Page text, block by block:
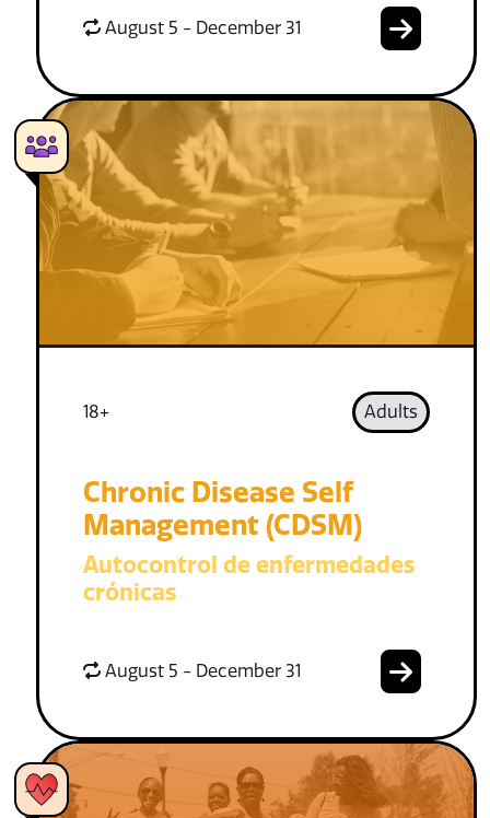
August 5 - December 31
18+ Adults
Chronic Disease Self
Management (CDSM)
Autocontrol de enfermedades
crónicas
August 5 - December 31